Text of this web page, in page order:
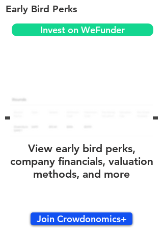
Early Bird Perks
Invest on WeFunder
View early bird perks,
company financials, valuation
methods, and more
Join Crowdonomics+